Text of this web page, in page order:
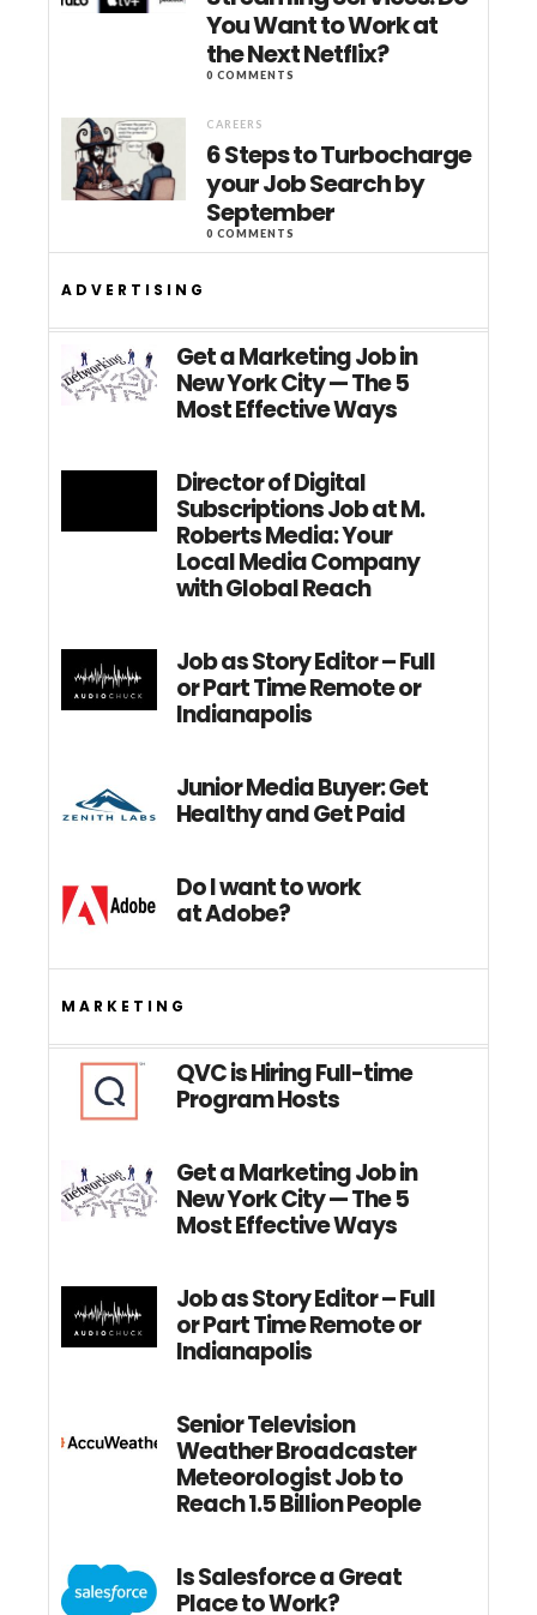
You Want to Work at
the Next Netflix?
0 COMMENTS
CAREERS
6 Steps to Turbocharge
your Job Search by
September
0 COMMENTS
ADVERTISING
Get a Marketing Job in
New York City — The 5
Most Effective Ways
Director of Digital
Subscriptions Job at M.
Roberts Media: Your
Local Media Company
with Global Reach
Job as Story Editor – Full
or Part Time Remote or
Indianapolis
Junior Media Buyer: Get
Healthy and Get Paid
Do I want to work
at Adobe?
MARKETING
QVC is Hiring Full-time
Program Hosts
Get a Marketing Job in
New York City — The 5
Most Effective Ways
Job as Story Editor – Full
or Part Time Remote or
Indianapolis
Senior Television
Weather Broadcaster
Meteorologist Job to
Reach 1.5 Billion People
Is Salesforce a Great
Place to Work?